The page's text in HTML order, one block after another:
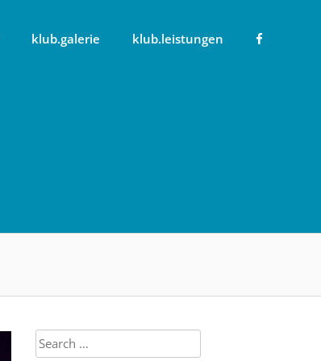
klub.galerie klub.leistungen
Search